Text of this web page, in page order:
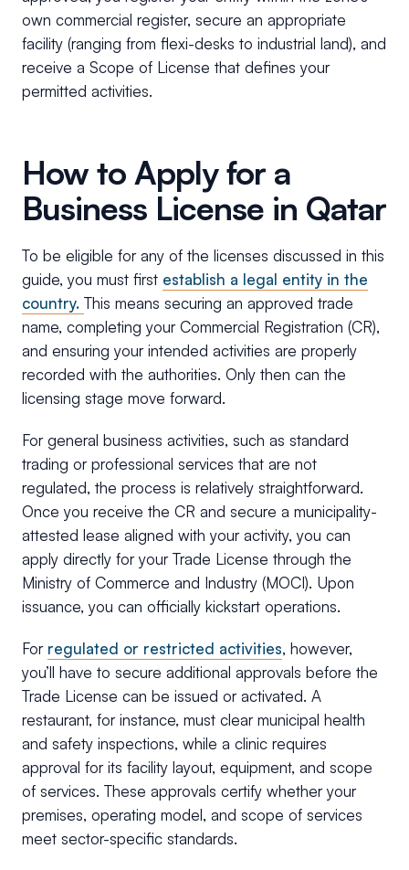
own commercial register, secure an appropriate
facility (ranging from flexi-desks to industrial land), and
receive a Scope of License that defines your
permitted activities.
How to Apply for a
Business License in Qatar
To be eligible for any of the licenses discussed in this
guide, you must first establish a legal entity in the
country. This means securing an approved trade
name, completing your Commercial Registration (CR),
and ensuring your intended activities are properly
recorded with the authorities. Only then can the
licensing stage move forward.
For general business activities, such as standard
trading or professional services that are not
regulated, the process is relatively straightforward.
Once you receive the CR and secure a municipality-
attested lease aligned with your activity, you can
apply directly for your Trade License through the
Ministry of Commerce and Industry (MOCI). Upon
issuance, you can officially kickstart operations.
For regulated or restricted activities, however,
you’ll have to secure additional approvals before the
Trade License can be issued or activated. A
restaurant, for instance, must clear municipal health
and safety inspections, while a clinic requires
approval for its facility layout, equipment, and scope
of services. These approvals certify whether your
premises, operating model, and scope of services
meet sector-specific standards.